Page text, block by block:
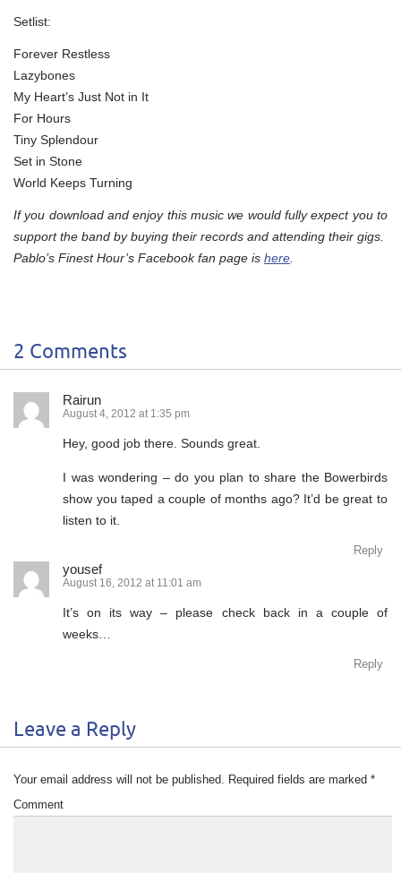
Setlist:
Forever Restless
Lazybones
My Heart’s Just Not in It
For Hours
Tiny Splendour
Set in Stone
World Keeps Turning
If you download and enjoy this music we would fully expect you to
support the band by buying their records and attending their gigs.
Pablo’s Finest Hour’s Facebook fan page is here
2 Comments
Rairun
August 4, 2012 at 1:35 pm
Hey, good job there. Sounds great.
I was wondering – do you plan to share the Bowerbirds
show you taped a couple of months ago? It’d be great to
listen to it.
Reply
yousef
August 16, 2012 at 11:01 am
It’s on its way – please check back in a couple of
weeks…
Reply
Leave a Reply
Your email address will not be published. Required fields are marked *
Comment